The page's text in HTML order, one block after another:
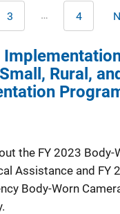
Page
3 … Last
page
4
Rural,
the FY 2023 Body-
Assistance and FY
Body-Worn